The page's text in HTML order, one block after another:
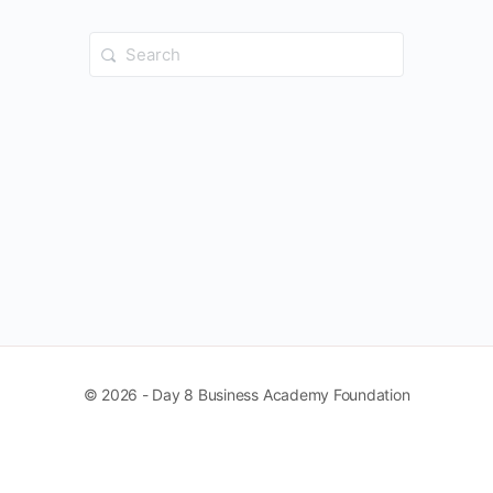
Search
for:
© 2026 - Day 8 Business Academy Foundation